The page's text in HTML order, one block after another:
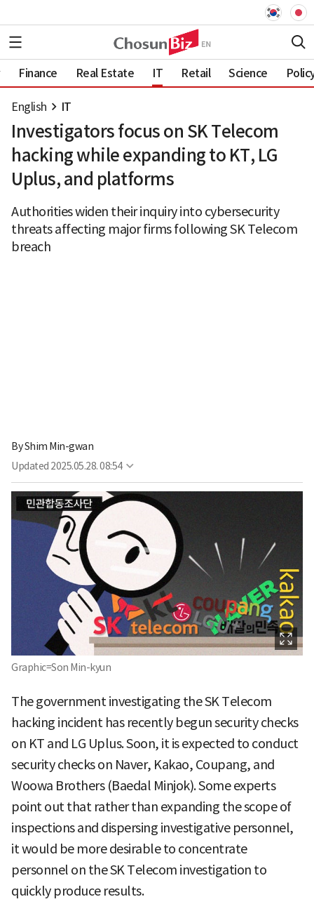
Finance Real Estate IT Retail Science
English IT
Investigators focus on SK Telecom
hacking while expanding to KT, LG
Uplus, and platforms
Authorities widen their inquiry into cybersecurity
threats affecting major firms following SK Telecom
breach
ByShim Min-gwan
Updated 2025.05.28. 08:54
Graphic=Son Min-kyun
The government investigating the SK Telecom
hacking incident has recently begun security checks
on KT and LG Uplus. Soon, it is expected to conduct
security checks on Naver, Kakao, Coupang, and
Woowa Brothers (Baedal Minjok). Some experts
point out that rather than expanding the scope of
inspections and dispersing investigative personnel,
it would be more desirable to concentrate
personnel on the SK Telecom investigation to
quickly produce results.